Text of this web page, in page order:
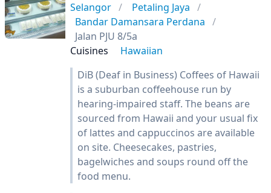
Selangor
Petaling Jaya
Bandar Damansara Perdana
Jalan PJU 8/5a
Cuisines
Hawaiian
DiB (Deaf in Business) Coffees of Hawaii
is a suburban coffeehouse run by
hearing-impaired staff. The beans are
sourced from Hawaii and your usual fix
of lattes and cappuccinos are available
on site. Cheesecakes, pastries,
bagelwiches and soups round off the
food menu.